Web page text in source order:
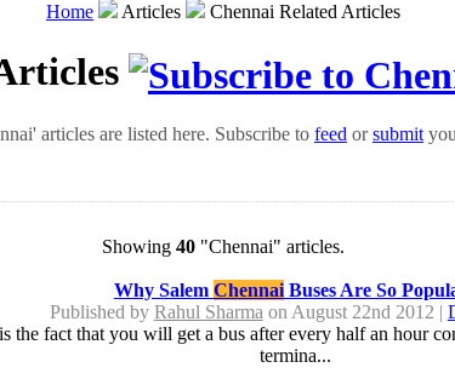
Home Articles Chennai Related Articles
articles are listed here. Subscribe to feed orsubmit
Showing 40 "Chennai" articles.
Why Salem ChennaiBuses Are So
Published by Rahul Sharma on August 22nd 2012 |
the fact that you will get a bus after every half an hour
termina...